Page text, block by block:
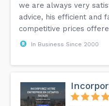
we are always very
advice, his efficient and
competitive prices
In Business Since 2000